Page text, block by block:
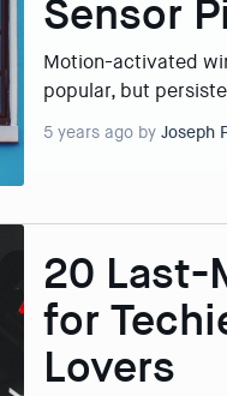
Sensor
Motion-activated
popular, but
5 years ago by Joseph
20 Last-
for
Lovers